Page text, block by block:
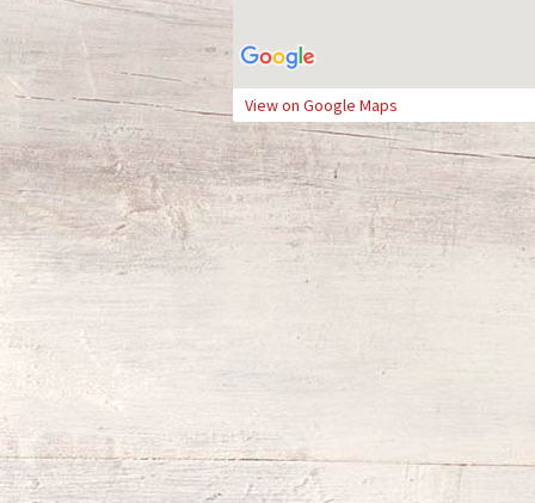
View on Google Maps